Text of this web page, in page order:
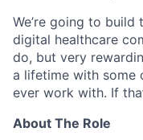
We’re going to build
digital healthcare
do, but very
a lifetime with some
ever work with. If
About The Role